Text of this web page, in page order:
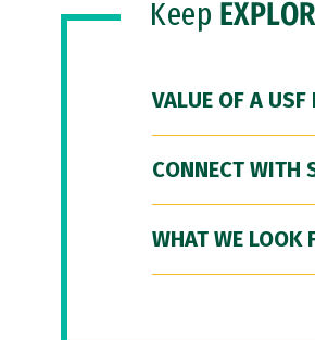
Keep
VALUE OF A USF
CONNECT WITH
WHAT WE LOOK